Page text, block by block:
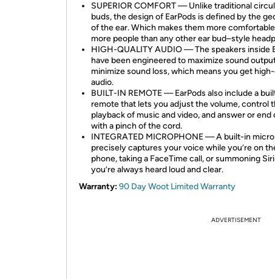
SUPERIOR COMFORT — Unlike traditional
buds, the design of EarPods is defined by the
of the ear. Which makes them more
more people than any other ear bud–style
HIGH-QUALITY AUDIO — The speakers inside
have been engineered to maximize sound
minimize sound loss, which means you get
audio.
BUILT-IN REMOTE — EarPods also include a
remote that lets you adjust the volume, control
playback of music and video, and answer or end
with a pinch of the cord.
INTEGRATED MICROPHONE — A built-in
precisely captures your voice while you’re on
phone, taking a FaceTime call, or summoning
you’re always heard loud and clear.
Warranty:90 Day Woot Limited Warranty
ADVERTISEMENT